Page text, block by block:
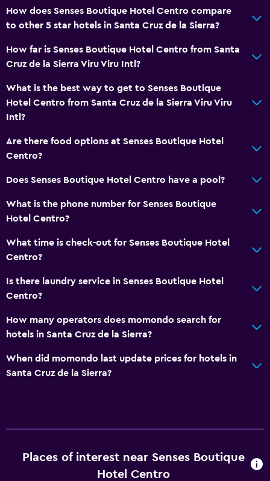
How does Senses Boutique Hotel Centro compare
to other 5 star hotels in Santa Cruz de la Sierra?
How far is Senses Boutique Hotel Centro from Santa
Cruz de la Sierra Viru Viru Intl?
What is the best way to get to Senses Boutique
Hotel Centro from Santa Cruz de la Sierra Viru Viru
Intl?
Are there food options at Senses Boutique Hotel
Centro?
Does Senses Boutique Hotel Centro have a pool?
What is the phone number for Senses Boutique
Hotel Centro?
What time is check-out for Senses Boutique Hotel
Centro?
Is there laundry service in Senses Boutique Hotel
Centro?
How many operators does momondo search for
hotels in Santa Cruz de la Sierra?
When did momondo last update prices for hotels in
Santa Cruz de la Sierra?
Places of interest near Senses Boutique
Hotel Centro